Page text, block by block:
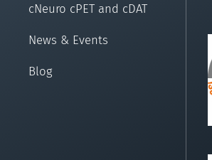
cNeuro cPET and cDAT
News & Events
Blog